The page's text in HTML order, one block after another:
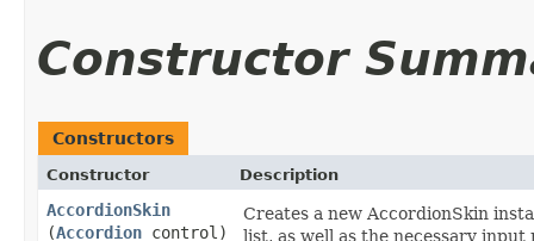
Constructor
Constructors
Constructor Description
AccordionSkin
(Accordion control)
Creates a new AccordionSkin
list, as well as the necessary input